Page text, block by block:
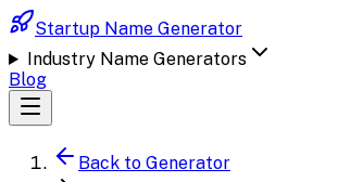
Startup Name Generator
Industry Name Generators
Blog
Back to Generator